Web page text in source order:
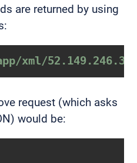
are returned by using
xml/
request (which asks
would be: